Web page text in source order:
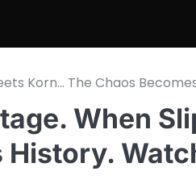
Korn… The Chaos
When
History.